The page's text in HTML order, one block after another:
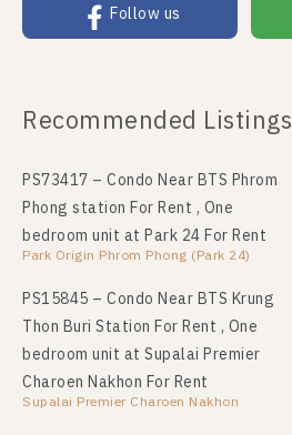
Follow us
Recommended Listings
PS73417 – Condo Near BTS Phrom
Phong station For Rent , One
bedroom unit at Park 24 For Rent
Park Origin Phrom Phong (Park 24)
PS15845 – Condo Near BTS Krung
Thon Buri Station For Rent , One
bedroom unit at Supalai Premier
Charoen Nakhon For Rent
Supalai Premier Charoen Nakhon